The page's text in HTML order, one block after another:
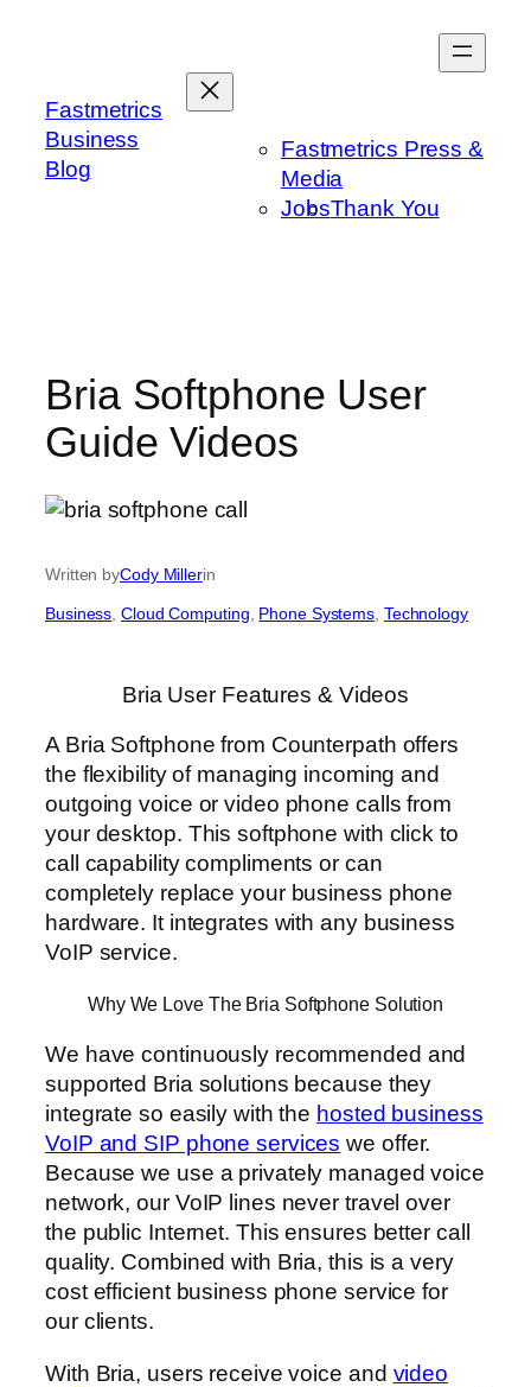
Fastmetrics
Business
Blog
Fastmetrics Press &
Media
JobsThank You
Bria Softphone User
Guide Videos
Written byCody Millerin
Business , Cloud Computing Phone Systems Technology
Bria User Features & Videos
A Bria Softphone from Counterpath offers
the flexibility of managing incoming and
outgoing voice or video phone calls from
your desktop. This softphone with click to
call capability compliments or can
completely replace your business phone
hardware. It integrates with any business
VoIP service.
Why We Love The Bria Softphone Solution
We have continuously recommended and
supported Bria solutions because they
integrate so easily with the hosted business
VoIP and SIP phone services we offer.
Because we use a privately managed voice
network, our VoIP lines never travel over
the public Internet. This ensures better call
quality. Combined with Bria, this is a very
cost efficient business phone service for
our clients.
With Bria, users receive voice and video